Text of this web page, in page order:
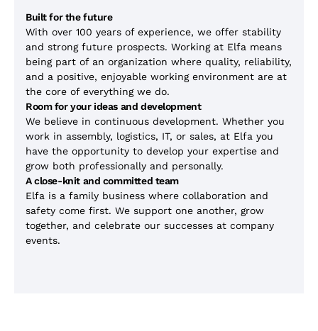
Built for the future
With over 100 years of experience, we offer stability
and strong future prospects. Working at Elfa means
being part of an organization where quality, reliability,
and a positive, enjoyable working environment are at
the core of everything we do.
Room for your ideas and development
We believe in continuous development. Whether you
work in assembly, logistics, IT, or sales, at Elfa you
have the opportunity to develop your expertise and
grow both professionally and personally.
A close-knit and committed team
Elfa is a family business where collaboration and
safety come first. We support one another, grow
together, and celebrate our successes at company
events.